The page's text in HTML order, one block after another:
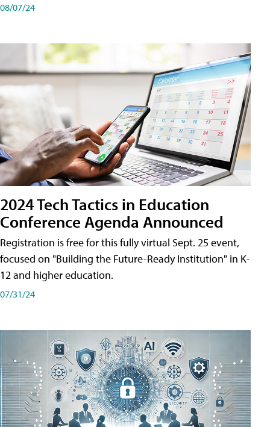
08/07/24
2024 Tech Tactics in Education
Conference Agenda Announced
Registration is free for this fully virtual Sept. 25 event,
focused on "Building the Future-Ready Institution" in K-
12 and higher education.
07/31/24